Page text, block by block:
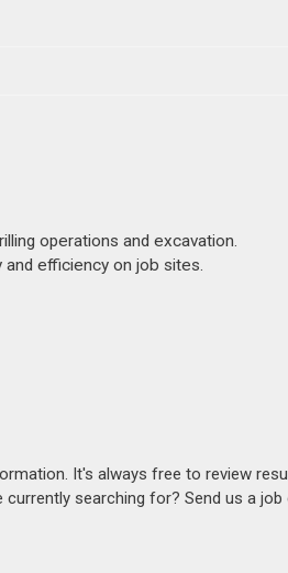
operations and excavation.
and efficiency on job sites.
It's always free to review
searching for? Send us a job